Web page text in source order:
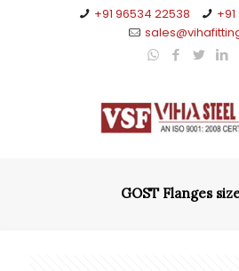
+91 96534 22538
GOST Flanges